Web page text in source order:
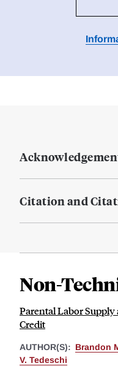
Citation and
Non-
Parental Labor
Credit
AUTHOR(S): Brandon
V. Tedeschi